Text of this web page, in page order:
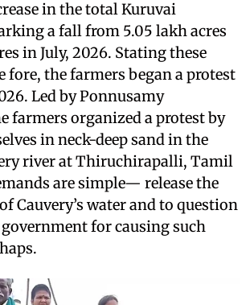
in the total Kuruvai
a fall from 5.05 lakh acres
in July, 2026. Stating these
fore, the farmers began a protest
Led by Ponnusamy
farmers organized a protest by
in neck-deep sand in the
river at Thiruchirapalli, Tamil
are simple— release the
Cauvery’s water and to question
for causing such